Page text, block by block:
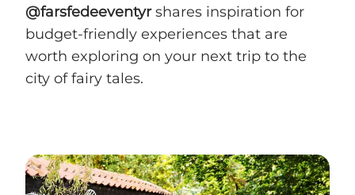
@farsfedeeventyrshares inspiration for
budget-friendly experiences that are
worth exploring on your next trip to the
city of fairy tales.